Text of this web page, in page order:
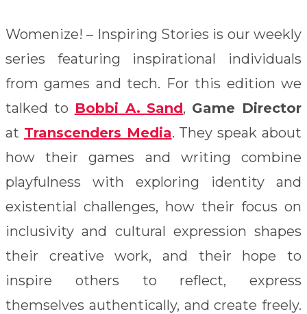
Womenize! – Inspiring Stories is our weekly
series featuring inspirational individuals
from games and tech. For this edition we
talked to Bobbi A. Sand, Game Director
at Transcenders Media. They speak about
how their games and writing combine
playfulness with exploring identity and
existential challenges, how their focus on
inclusivity and cultural expression shapes
their creative work, and their hope to
inspire others to reflect, express
themselves authentically, and create freely.